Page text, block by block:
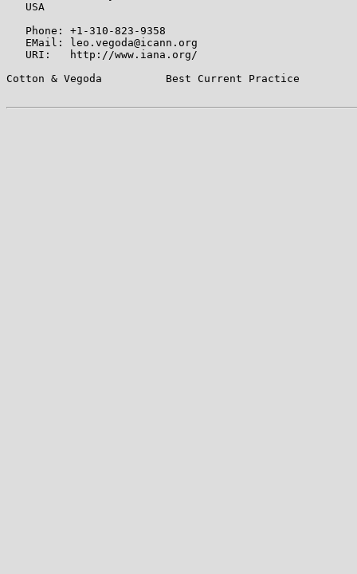
   USA
   Phone: +1-310-823-9358
   EMail: leo.vegoda@icann.org
   URI:   http://www.iana.org/
Cotton & Vegoda          Best Current Practice